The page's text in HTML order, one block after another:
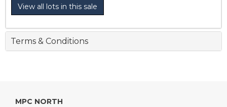
View all lots in this sale
Terms & Conditions
MPC NORTH